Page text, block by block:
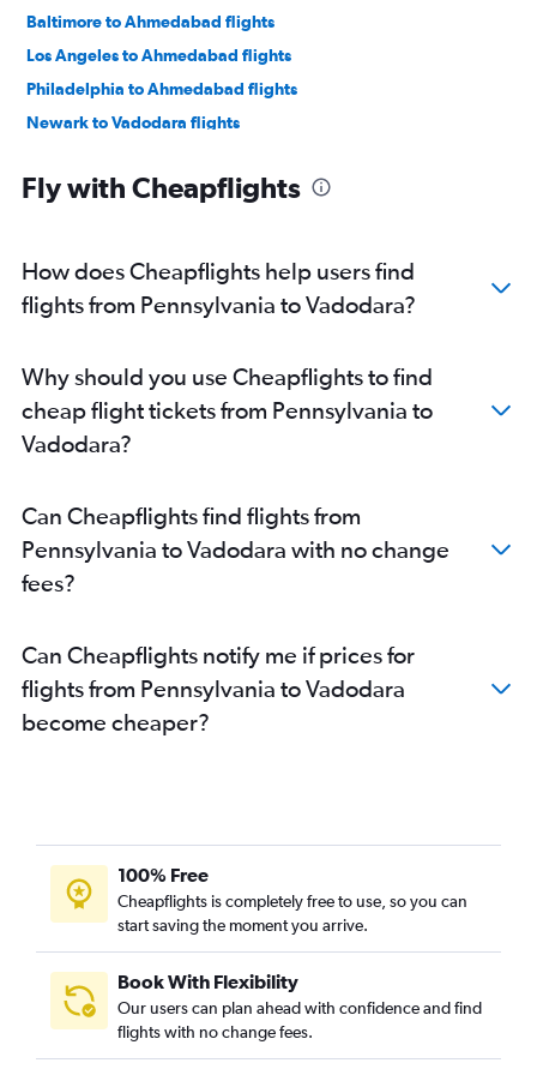
Baltimore to Ahmedabad flights
Los Angeles to Ahmedabad flights
Philadelphia to Ahmedabad flights
Newark to Vadodara flights
San Francisco to Ahmedabad flights
Dallas/Fort Worth to Ahmedabad flights
Detroit to Ahmedabad flights
George Bush Intcntl to Ahmedabad flights
Orlando to Ahmedabad flights
Seattle to Ahmedabad flights
Raleigh to Ahmedabad flights
Cleveland to Ahmedabad flights
O'Hare Intl to Vadodara flights
Cincinnati to Ahmedabad flights
LaGuardia to Vadodara flights
Burbank to Ahmedabad flights
Austin to Ahmedabad flights
Baltimore to Vadodara flights
Philadelphia to Vadodara flights
Dulles Intl to Vadodara flights
Columbus to Ahmedabad flights
Ontario to Ahmedabad flights
Fly with Cheapflights
How does Cheapflights help users find
flights from Pennsylvania to Vadodara?
Why should you use Cheapflights to find
cheap flight tickets from Pennsylvania to
Vadodara?
Can Cheapflights find flights from
Pennsylvania to Vadodara with no change
fees?
Can Cheapflights notify me if prices for
flights from Pennsylvania to Vadodara
become cheaper?
100% Free
Cheapflights is completely free to use, so you can
start saving the moment you arrive.
Book With Flexibility
Our users can plan ahead with confidence and find
flights with no change fees.